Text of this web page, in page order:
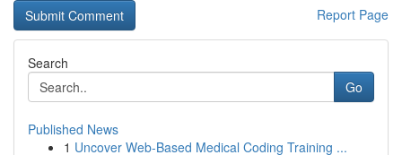
Report Page
Search
Go
Published News
1 Uncover Web-Based Medical Coding Training ...